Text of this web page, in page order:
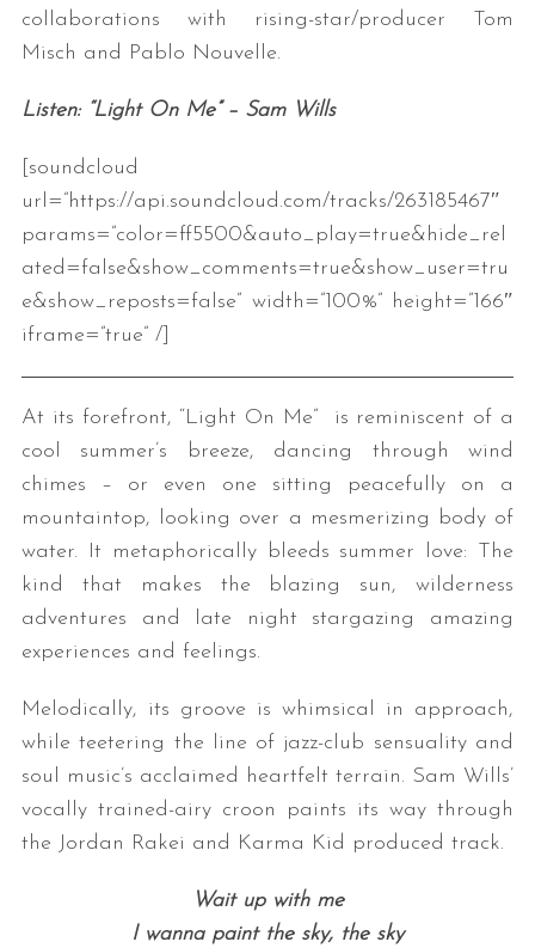
collaborations with rising-star/producer Tom
Misch and Pablo Nouvelle.
Listen: “Light On Me” – Sam Wills
[soundcloud
url=”https://api.soundcloud.com/tracks/263185467″
params=”color=ff5500&auto_play=true&hide_rel
ated=false&show_comments=true&show_user=tru
e&show_reposts=false” width=”100%” height=”166″
iframe=”true” /]
At its forefront, “Light On Me” is reminiscent of a
cool summer’s breeze, dancing through wind
chimes – or even one sitting peacefully on a
mountaintop, looking over a mesmerizing body of
water. It metaphorically bleeds summer love: The
kind that makes the blazing sun, wilderness
adventures and late night stargazing amazing
experiences and feelings.
Melodically, its groove is whimsical in approach,
while teetering the line of jazz-club sensuality and
soul music’s acclaimed heartfelt terrain. Sam Wills’
vocally trained-airy croon paints its way through
the Jordan Rakei and Karma Kid produced track.
Wait up with me
I wanna paint the sky, the sky